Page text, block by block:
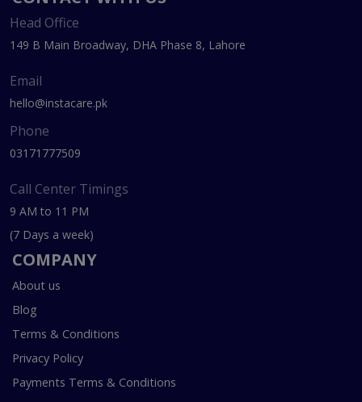
Head Office
149 B Main Broadway, DHA Phase 8, Lahore
Email
hello@instacare.pk
Phone
03171777509
Call Center Timings
9 AM to 11 PM
(7 Days a week)
COMPANY
About us
Blog
Terms & Conditions
Privacy Policy
Payments Terms & Conditions